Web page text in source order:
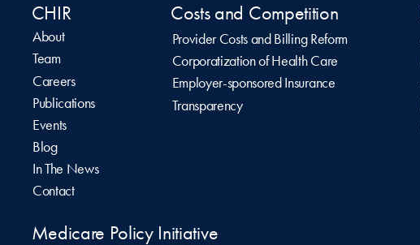
CHIR
About
Team
Careers
Publications
Events
Blog
In The News
Contact
Costs and Competition
Provider Costs and Billing Reform
Corporatization of Health Care
Employer-sponsored Insurance
Transparency
Medicare Policy Initiative